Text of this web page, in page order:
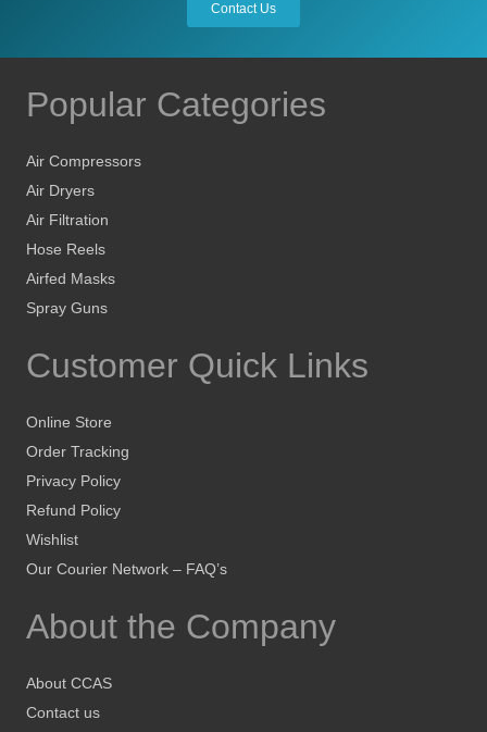
Contact Us
Popular Categories
Air Compressors
Air Dryers
Air Filtration
Hose Reels
Airfed Masks
Spray Guns
Customer Quick Links
Online Store
Order Tracking
Privacy Policy
Refund Policy
Wishlist
Our Courier Network – FAQ’s
About the Company
About CCAS
Contact us